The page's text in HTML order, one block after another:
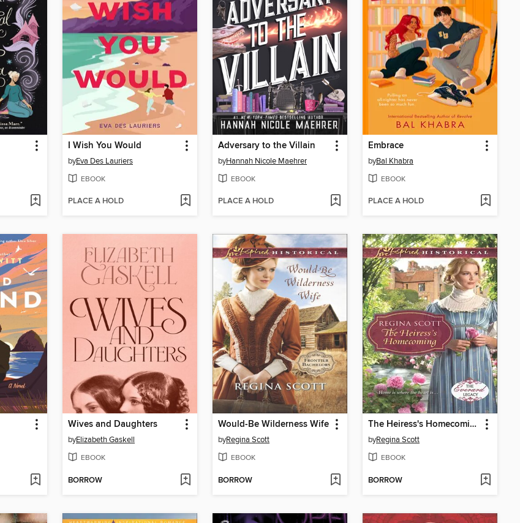
I Wish You Would
byEva Des Lauriers
EBOOK
PLACE A HOLD
Adversary to the Villain
byHannah Nicole Maehrer
EBOOK
PLACE A HOLD
Embrace
byBal Khabra
EBOOK
PLACE A HOLD
Wives and Daughters
byElizabeth Gaskell
EBOOK
BORROW
Would-Be Wilderness Wife
byRegina Scott
EBOOK
BORROW
The Heiress's Homecoming
byRegina Scott
EBOOK
BORROW